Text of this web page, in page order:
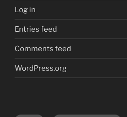
Log in
Entries feed
Comments feed
WordPress.org